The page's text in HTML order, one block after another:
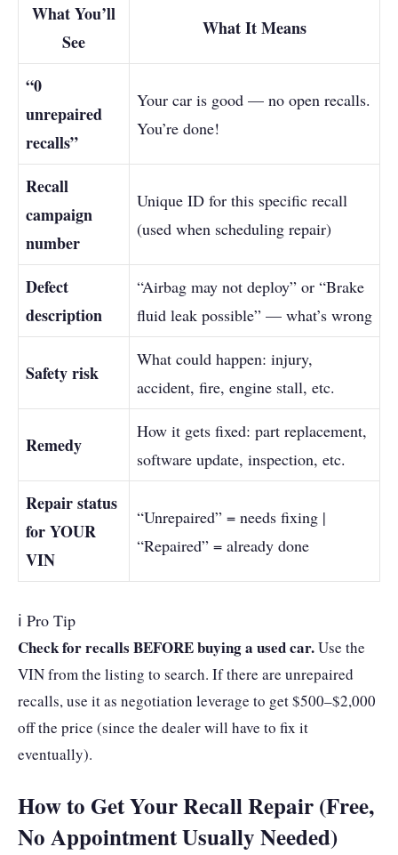
What You’ll
See
What It Means
“0
unrepaired
recalls”
Your car is good — no open recalls.
You’re done!
Recall
campaign
number
Unique ID for this specific recall
(used when scheduling repair)
Defect
description
“Airbag may not deploy” or “Brake
fluid leak possible” — what’s wrong
Safety risk
What could happen: injury,
accident, fire, engine stall, etc.
Remedy
How it gets fixed: part replacement,
software update, inspection, etc.
Repair status
for YOUR
VIN
“Unrepaired” = needs fixing |
“Repaired” = already done
ℹ Pro Tip
Check for recalls BEFORE buying a used car.Use the
VIN from the listing to search. If there are unrepaired
recalls, use it as negotiation leverage to get $500–$2,000
off the price (since the dealer will have to fix it
eventually).
How to Get Your Recall Repair (Free,
No Appointment Usually Needed)